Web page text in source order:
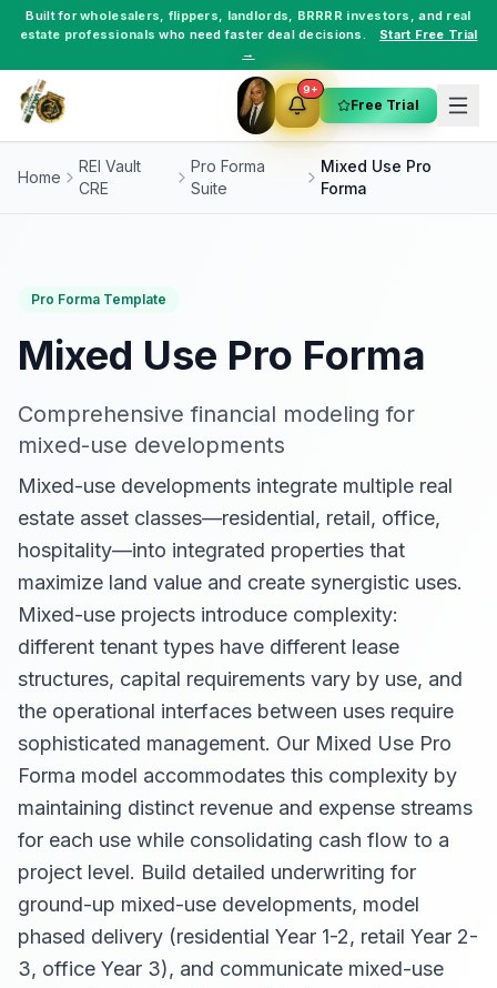
Built forwholesalers, flippers, landlords, BRRRR investors , and real
estate professionals who need faster deal decisions.
Start Free Trial
→
9+
Free Trial
Home
REI Vault
CRE
Pro Forma
Suite
Mixed Use Pro
Forma
Pro Forma Template
Mixed Use Pro Forma
Comprehensive financial modeling for
mixed-use developments
Mixed-use developments integrate multiple real
estate asset classes—residential, retail, office,
hospitality—into integrated properties that
maximize land value and create synergistic uses.
Mixed-use projects introduce complexity:
different tenant types have different lease
structures, capital requirements vary by use, and
the operational interfaces between uses require
sophisticated management. Our Mixed Use Pro
Forma model accommodates this complexity by
maintaining distinct revenue and expense streams
for each use while consolidating cash flow to a
project level. Build detailed underwriting for
ground-up mixed-use developments, model
phased delivery (residential Year 1-2, retail Year 2-
3, office Year 3), and communicate mixed-use